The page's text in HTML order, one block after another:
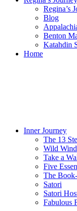
Regina’s
Blog
Benton
Katahdin
Home
Inner Journey
The 13
Wild Wind
Take a
Five
The
Satori
Satori
Fabulous